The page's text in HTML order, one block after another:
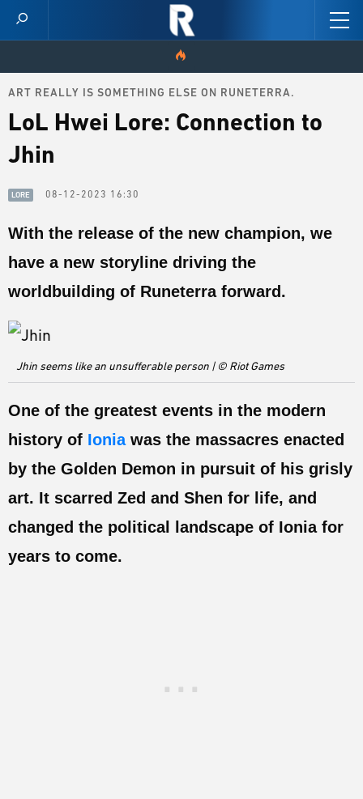
HOME
NEWS
SKINS
PATCH NOTES
GUIDES
ESPORTS
LORE
CHAMPIONS
MORE
ART REALLY IS SOMETHING ELSE ON RUNETERRA.
LoL Hwei Lore: Connection to
Jhin
LORE 08-12-2023 16:30
With the release of the new champion, we
have a new storyline driving the
worldbuilding of Runeterra forward.
Jhin seems like an unsufferable person | © Riot Games
One of the greatest events in the modern
history of Ionia was the massacres enacted
by the Golden Demon in pursuit of his grisly
art. It scarred Zed and Shen for life, and
changed the political landscape of Ionia for
years to come.